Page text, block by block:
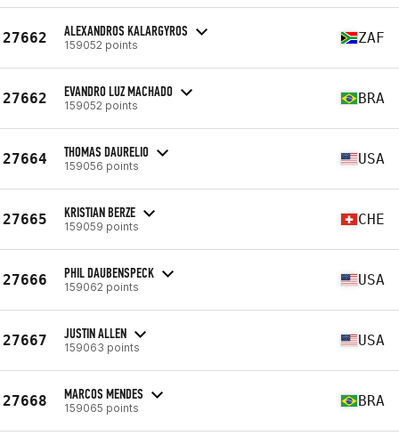
27662 ALEXANDROS KALARGYROS
159052 points ZAF
27662 EVANDRO LUZ MACHADO
159052 points BRA
27664 THOMAS DAURELIO
159056 points USA
27665 KRISTIAN BERZE
159059 points CHE
27666 PHIL DAUBENSPECK
159062 points USA
27667 JUSTIN ALLEN
159063 points USA
27668 MARCOS MENDES
159065 points BRA